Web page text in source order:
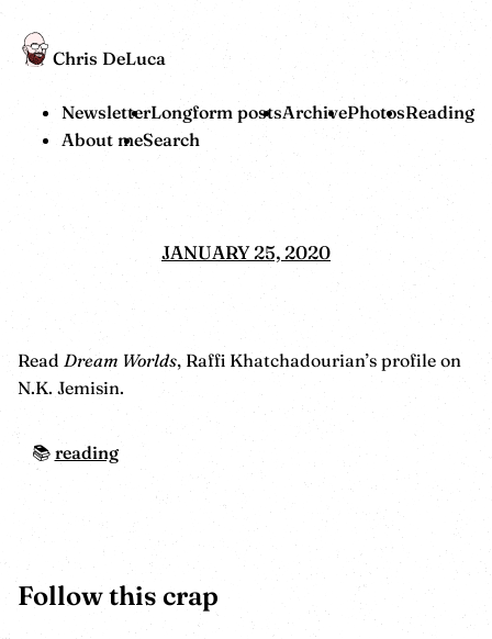
Chris DeLuca
NewsletterLongform postsArchivePhotosReading
About meSearch
JANUARY 25, 2020
Read Dream Worlds, Raffi Khatchadourian’s profile on
N.K. Jemisin.
reading
Follow this crap